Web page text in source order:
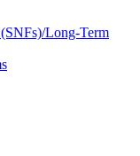
Long-Term